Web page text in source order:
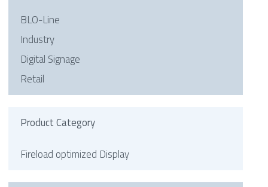
BLO-Line
Industry
Digital Signage
Retail
Product Category
Fireload optimized Display